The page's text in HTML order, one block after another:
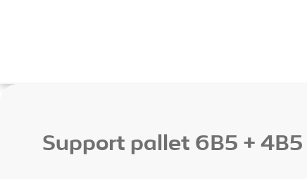
Support pallet 6B5 + 4B5